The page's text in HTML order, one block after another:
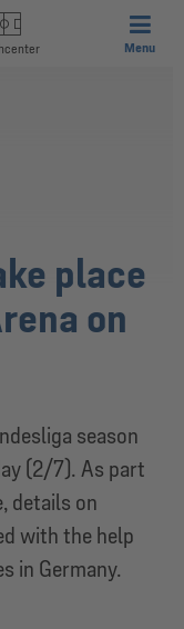
Menu
place
on
season
(2/7). As part
details on
with the help
in Germany.